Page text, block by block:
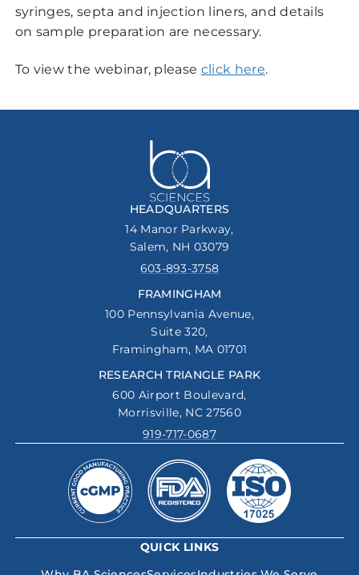
syringes, septa and injection liners, and details
on sample preparation are necessary.
To view the webinar, please click here.
HEADQUARTERS
14 Manor Parkway,
Salem, NH 03079
603-893-3758
FRAMINGHAM
100 Pennsylvania Avenue,
Suite 320,
Framingham, MA 01701
RESEARCH TRIANGLE PARK
600 Airport Boulevard,
Morrisville, NC 27560
919-717-0687
QUICK LINKS